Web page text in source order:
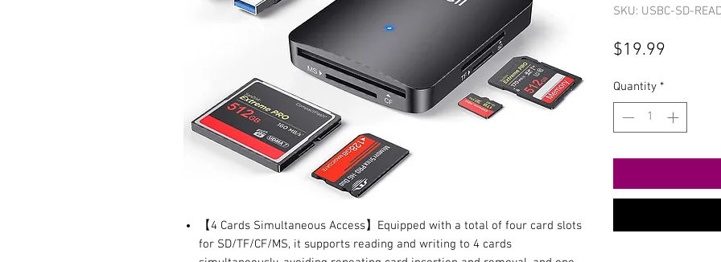
【4 Cards Simultaneous Access】Equipped with a total of four card slots
for SD/TF/CF/MS, it supports reading and writing to 4 cards
SKU: USBC-SD-
$19.99
Quantity *